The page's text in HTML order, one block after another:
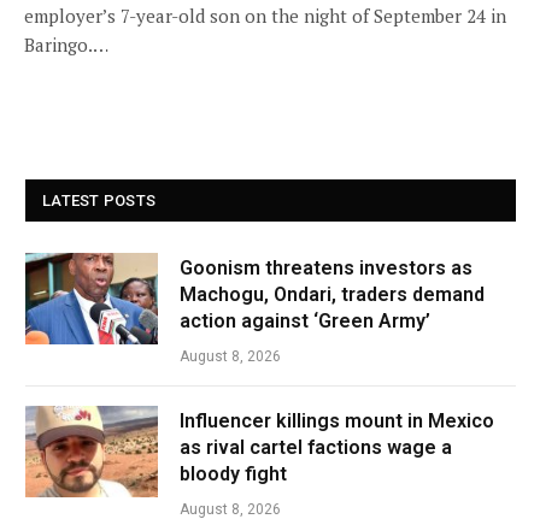
employer’s 7-year-old son on the night of September 24 in
Baringo.…
LATEST POSTS
Goonism threatens investors as
Machogu, Ondari, traders demand
action against ‘Green Army’
August 8, 2026
Influencer killings mount in Mexico
as rival cartel factions wage a
bloody fight
August 8, 2026